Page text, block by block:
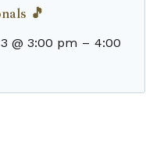
🎵
@ 3:00 pm –4:00